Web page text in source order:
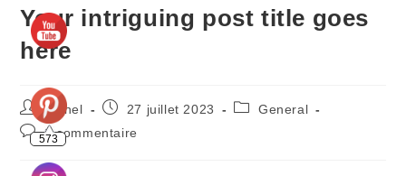
Your intriguing post title goes
here
rachel 27 juillet 2023
General
0 commentaire
573